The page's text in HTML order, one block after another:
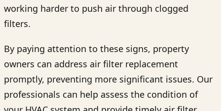
working harder to push air through clogged
filters.
By paying attention to these signs, property
owners can address air filter replacement
promptly, preventing more significant issues. Our
professionals can help assess the condition of